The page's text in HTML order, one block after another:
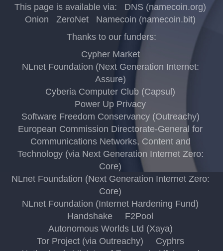
This page is available via:
DNS (namecoin.org)
Onion
ZeroNet
Namecoin (namecoin.bit)
Thanks to our funders:
Cypher Market
NLnet Foundation (Next Generation Internet:
Assure)
Cyberia Computer Club (Capsul)
Power Up Privacy
Software Freedom Conservancy (Outreachy)
European Commission Directorate-General for
Communications Networks, Content and
Technology (via Next Generation Internet Zero:
Core)
NLnet Foundation (Next Generation Internet Zero:
Core)
NLnet Foundation (Internet Hardening Fund)
Handshake
F2Pool
Autonomous Worlds Ltd (Xaya)
Tor Project (via Outreachy)
Cyphrs